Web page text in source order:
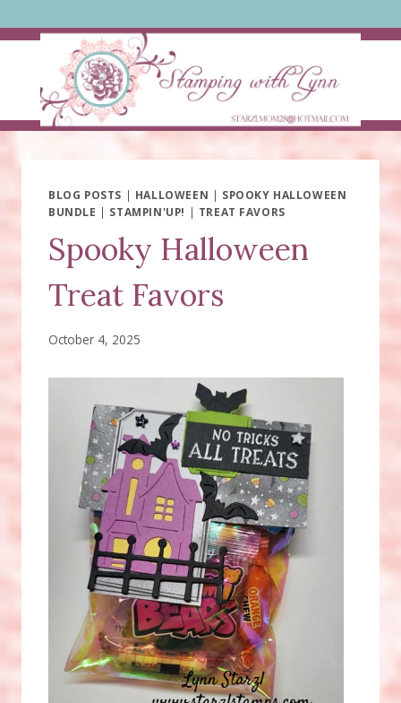
to
BLOG POSTS | HALLOWEEN | SPOOKY HALLOWEEN
BUNDLE | STAMPIN'UP! | TREAT FAVORS
Spooky Halloween
Treat Favors
October 4, 2025